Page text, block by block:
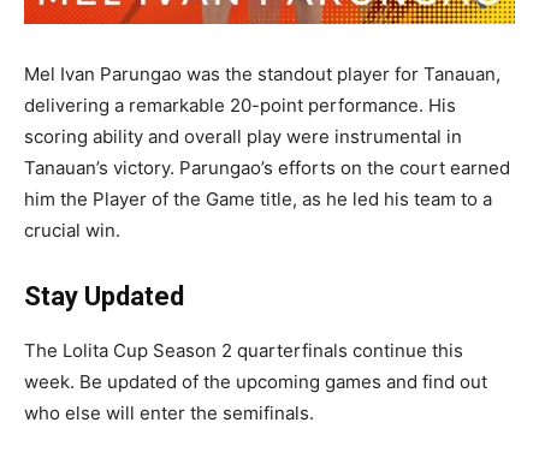
Mel Ivan Parungao was the standout player for Tanauan,
delivering a remarkable 20-point performance. His
scoring ability and overall play were instrumental in
Tanauan’s victory. Parungao’s efforts on the court earned
him the Player of the Game title, as he led his team to a
crucial win.
Stay Updated
The Lolita Cup Season 2 quarterfinals continue this
week. Be updated of the upcoming games and find out
who else will enter the semifinals.